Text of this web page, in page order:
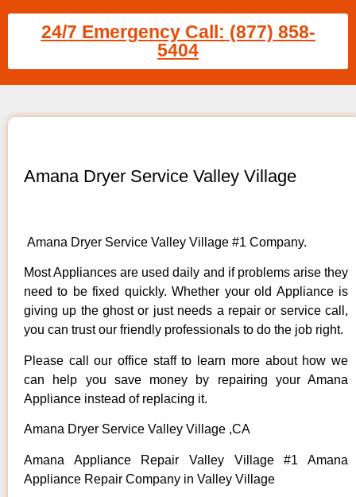
24/7 Emergency Call: (877) 858-
5404
Amana Dryer Service Valley Village
Amana Dryer Service Valley Village #1 Company.
Most Appliances are used daily and if problems arise they
need to be fixed quickly. Whether your old Appliance is
giving up the ghost or just needs a repair or service call,
you can trust our friendly professionals to do the job right.
Please call our office staff to learn more about how we
can help you save money by repairing your Amana
Appliance instead of replacing it.
Amana Dryer Service Valley Village ,CA
Amana Appliance Repair Valley Village #1 Amana
Appliance Repair Company in Valley Village